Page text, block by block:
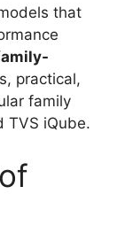
that
practical,
family
TVS iQube.